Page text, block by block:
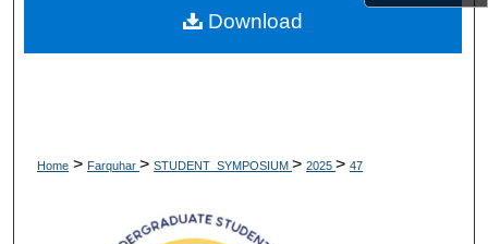
Home > Farquhar > STUDENT_SYMPOSIUM > 2025 > 47
Download